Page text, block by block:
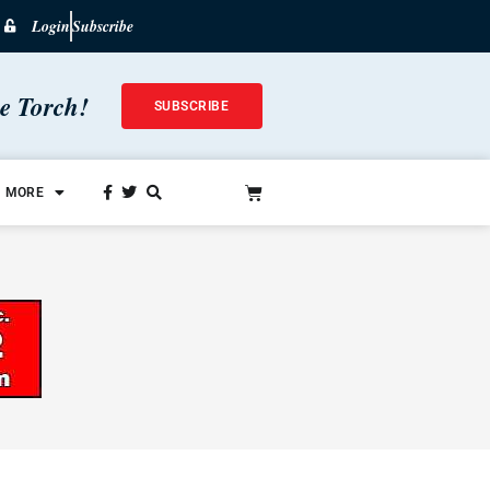
LoginSubscribe
Torch! SUBSCRIBE
MORE